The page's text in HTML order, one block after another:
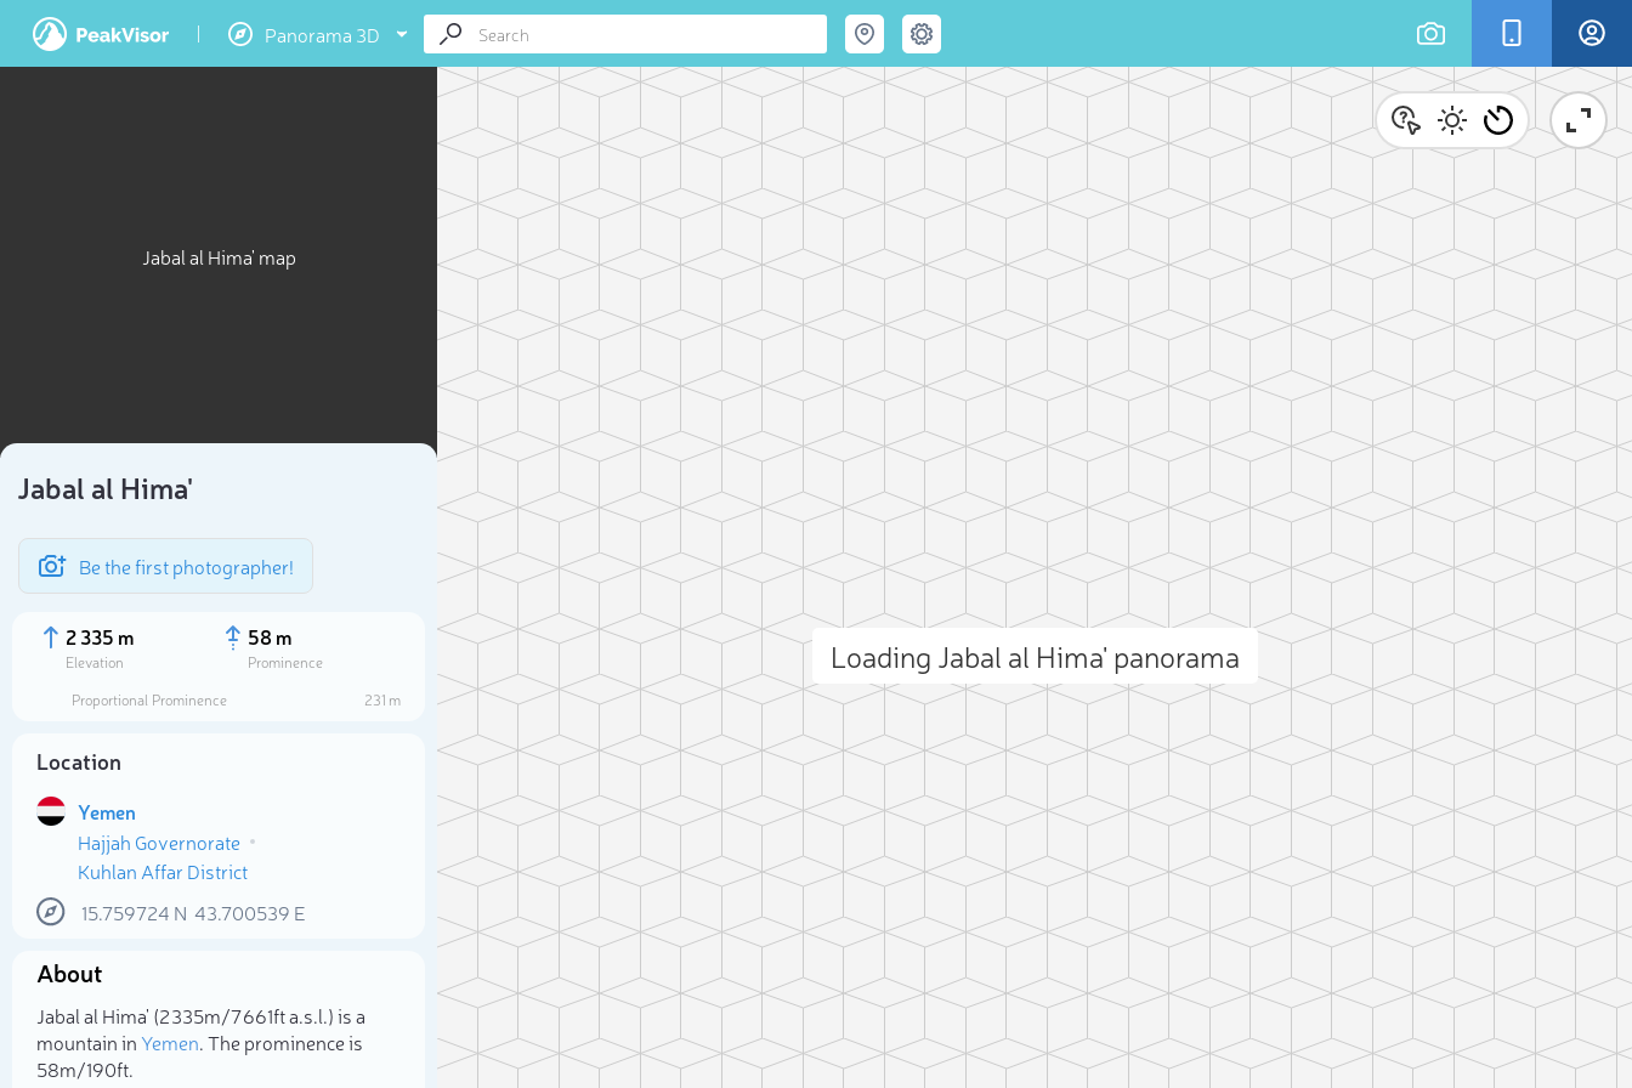
Panorama 3D
Jabal al Hima' map
Jabal al Hima'
Be the first photographer!
2 335 m
Elevation
58 m
Prominence
Proportional Prominence
231 m
Location
Yemen
Hajjah Governorate
Kuhlan Affar District
15.759724 N 43.700539 E
About
Jabal al Hima' (2 335m/7 661ft a.s.l.) is a
mountain inYemen. The prominence is
58m/190ft.
Loading Jabal al Hima' panorama
Select photo